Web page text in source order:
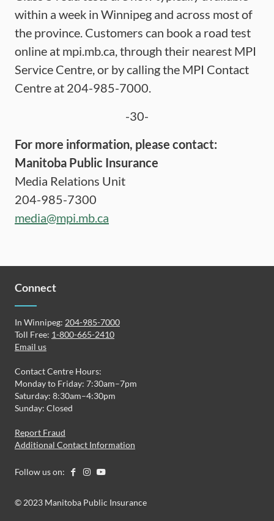
within a week in Winnipeg and across most of
the province. Customers can book a road test
online at mpi.mb.ca, through their nearest MPI
Service Centre, or by calling the MPI Contact
Centre at 204-985-7000.
-30-
For more information, please contact:
Manitoba Public Insurance
Media Relations Unit
204-985-7300
media@mpi.mb.ca
Connect
In Winnipeg: 204-985-7000
Toll Free: 1-800-665-2410
Email us
Contact Centre Hours:
Monday to Friday: 7:30am–7pm
Saturday: 8:30am–4:30pm
Sunday: Closed
Report Fraud
Additional Contact Information
Follow us on:
© 2023 Manitoba Public Insurance